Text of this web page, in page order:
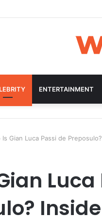
ENTERTAINMENT
Is Gian Luca Passi de